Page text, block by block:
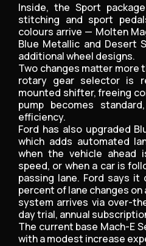
Inside, the Sport
stitching and sport
colours arrive — Molten
Blue Metallic and Desert
additional wheel designs.
Two changes matter more
rotary gear selector is
mounted shifter, freeing
pump becomes
efficiency.
Ford has also upgraded
which adds automated
when the vehicle ahead
speed, or when a car is
passing lane. Ford says
percent of lane changes on
system arrives via over-
day trial, annual
The current base Mach-E
with a modest increase